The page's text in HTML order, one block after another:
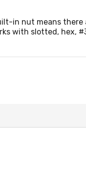
in nut means there
with slotted, hex,